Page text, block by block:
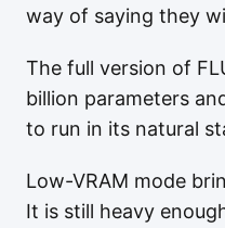
way of saying they
The full version of
billion parameters
to run in its natural
Low-VRAM mode
It is still heavy